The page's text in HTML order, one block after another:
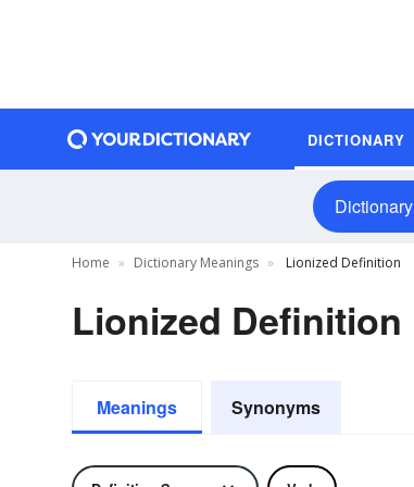
DICTIONARY
Dictionary
Home Dictionary Meanings Lionized Definition
Lionized Definition
Meanings Synonyms